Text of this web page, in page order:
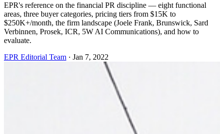
EPR's reference on the financial PR discipline — eight functional
areas, three buyer categories, pricing tiers from $15K to
$250K+/month, the firm landscape (Joele Frank, Brunswick, Sard
Verbinnen, Prosek, ICR, 5W AI Communications), and how to
evaluate.
EPR Editorial Team · Jan 7, 2022